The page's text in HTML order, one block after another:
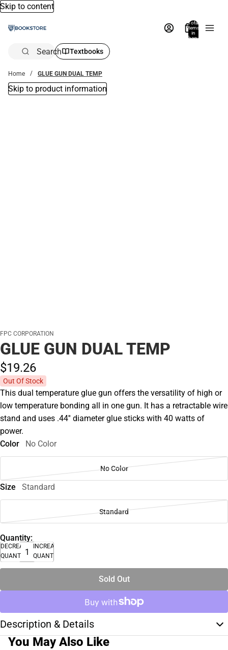
Skip to content
Total
items
in
bag:
Search Textbooks
Home GLUE GUN DUAL TEMP
Skip to product information
FPC CORPORATION
GLUE GUN DUAL TEMP
$19.26
Out Of Stock
This dual temperature glue gun offers the versatility of high or
low temperature bonding all in one gun. It has a retractable wire
stand and uses .44'' diameter glue sticks with 40 watts of
power.
Color
No Color
No Color
Size Standard
Standard
Quantity:
DECREASE
QUANTITY
INCREASE
QUANTITY
Sold Out
Description & Details
You May Also Like